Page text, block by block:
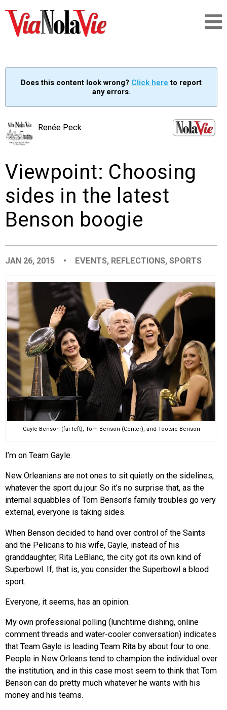
SIGNUP
PEOPLE
CITY CONTEXTS
Does this content look wrong? Click here to report
any errors.
Renée Peck
Viewpoint: Choosing
sides in the latest
Benson boogie
JAN 26, 2015 • EVENTS, REFLECTIONS,SPORTS
Gayle Benson (far left), Tom Benson (Center), and Tootsie Benson
I’m on Team Gayle.
New Orleanians are not ones to sit quietly on the sidelines,
whatever the sport du jour. So it’s no surprise that, as the
internal squabbles of Tom Benson’s family troubles go very
external, everyone is taking sides.
When Benson decided to hand over control of the Saints
and the Pelicans to his wife, Gayle, instead of his
granddaughter, Rita LeBlanc, the city got its own kind of
Superbowl. If, that is, you consider the Superbowl a blood
sport.
Everyone, it seems, has an opinion.
My own professional polling (lunchtime dishing, online
comment threads and water-cooler conversation) indicates
that Team Gayle is leading Team Rita by about four to one.
People in New Orleans tend to champion the individual over
the institution, and in this case most seem to think that Tom
Benson can do pretty much whatever he wants with his
money and his teams.